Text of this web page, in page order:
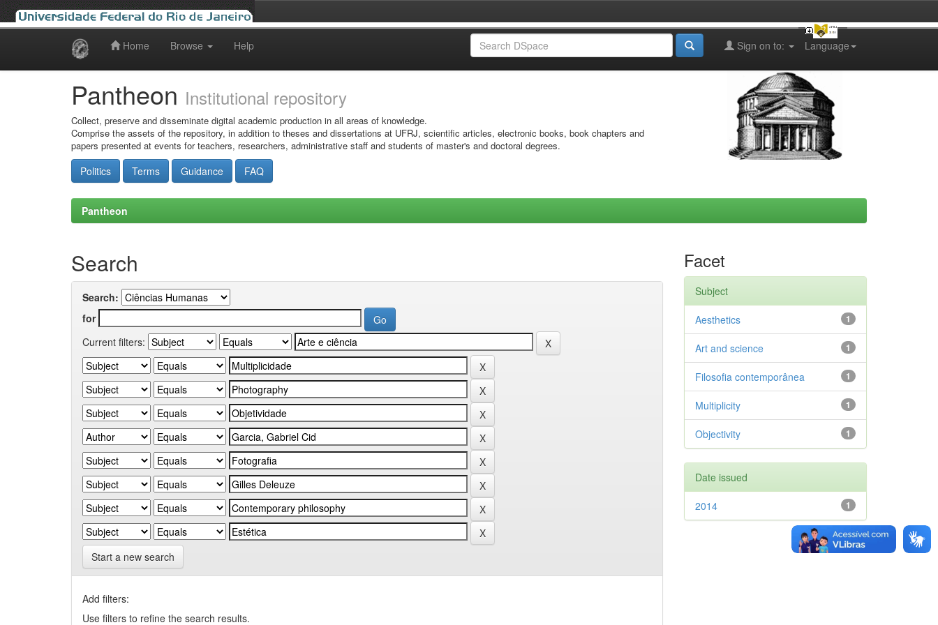
Home Browse Help Language
Sign on to:
Pantheon Institutional repository
Collect, preserve and disseminate digital academic production in all areas of knowledge.
Comprise the assets of the repository, in addition to theses and dissertations at UFRJ, scientific articles, electronic books, book chapters and
papers presented at events for teachers, researchers, administrative staff and students of master's and doctoral degrees.
Politics Terms Guidance FAQ
Pantheon
Search
Search:
for
Current filters:
Start a new search
Add filters:
Use filters to refine the search results.
Facet
Subject
1
Aesthetics
1
Art and science
1
Filosofia contemporânea
1
Multiplicity
1
Objectivity
Date issued
1
2014